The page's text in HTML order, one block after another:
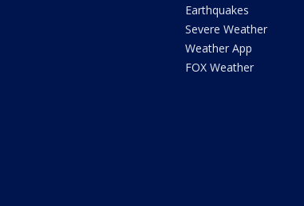
Earthquakes
Severe Weather
Weather App
FOX Weather